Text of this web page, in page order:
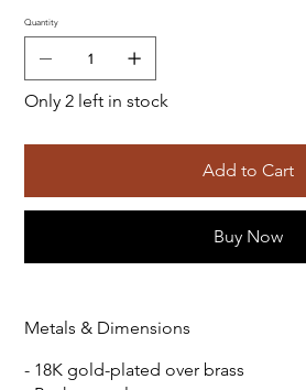
Quantity
Only 2 left in stock
Add to Cart
Buy Now
Metals & Dimensions
- 18K gold-plated over brass